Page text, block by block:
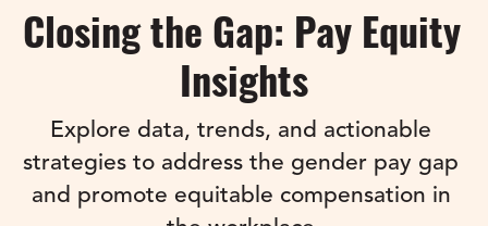
Closing the Gap: Pay Equity
Insights
Explore data, trends, and actionable
strategies to address the gender pay gap
and promote equitable compensation in